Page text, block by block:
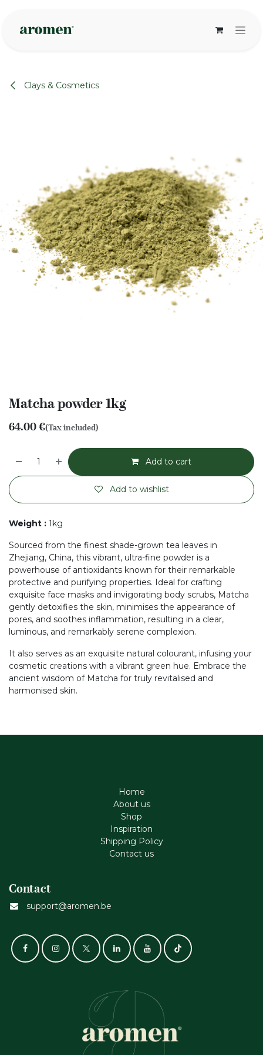
Clays & Cosmetics
Matcha powder 1kg
64.00€(Tax included)
Add to cart
Add to wishlist
Weight : 1kg
Sourced from the finest shade-grown tea leaves in
Zhejiang, China, this vibrant, ultra-fine powder is a
powerhouse of antioxidants known for their remarkable
protective and purifying properties. Ideal for crafting
exquisite face masks and invigorating body scrubs, Matcha
gently detoxifies the skin, minimises the appearance of
pores, and soothes inflammation, resulting in a clear,
luminous, and remarkably serene complexion.
It also serves as an exquisite natural colourant, infusing your
cosmetic creations with a vibrant green hue. Embrace the
ancient wisdom of Matcha for truly revitalised and
harmonised skin.
Home
About us
Shop
Inspiration
Shipping Policy
Contact us
Contact
support@aromen.be